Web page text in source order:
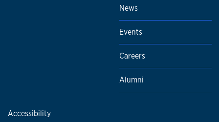
News
Events
Careers
Alumni
Accessibility